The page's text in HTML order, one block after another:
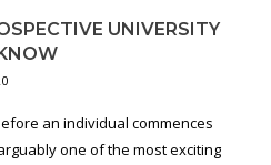
UNIVERSITY
an individual commences
one of the most exciting